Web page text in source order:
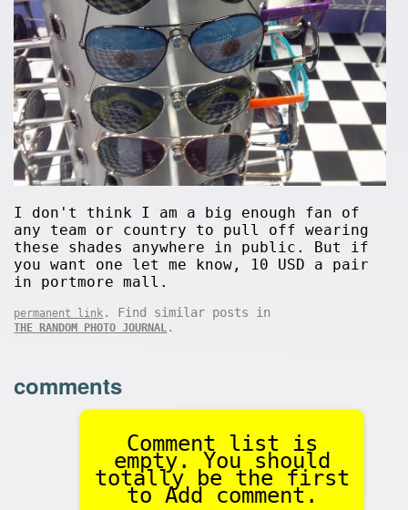
I don't think I am a big enough fan of
any team or country to pull off wearing
these shades anywhere in public. But if
you want one let me know, 10 USD a pair
in portmore mall.
permanent link . Find similar posts in
THE RANDOM PHOTO JOURNAL .
comments
Comment list is
empty. You should
totally be the first
to Add comment.